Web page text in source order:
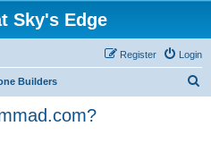
Sky's Edge
Login
Register
Builders